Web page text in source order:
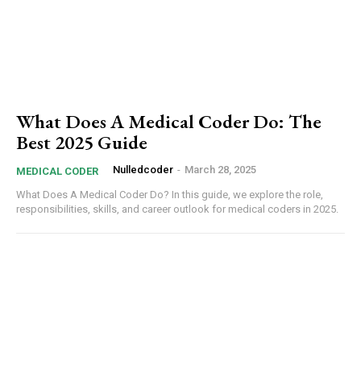
Subscription Plans
What Does A Medical Coder Do: The
Best 2025 Guide
MEDICAL CODER Nulledcoder - March 28, 2025
What Does A Medical Coder Do? In this guide, we explore the role,
responsibilities, skills, and career outlook for medical coders in 2025.